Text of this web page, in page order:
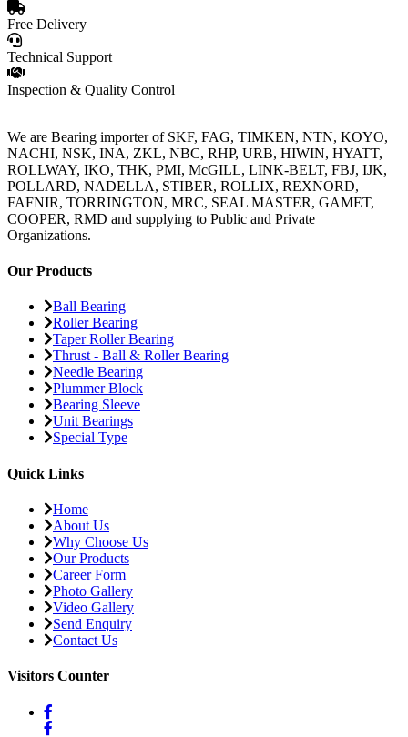
Free Delivery
Technical Support
Inspection & Quality Control
We are Bearing importer of SKF, FAG, TIMKEN, NTN, KOYO,
NACHI, NSK, INA, ZKL, NBC, RHP, URB, HIWIN, HYATT,
ROLLWAY, IKO, THK, PMI, McGILL, LINK-BELT, FBJ, IJK,
POLLARD, NADELLA, STIBER, ROLLIX, REXNORD,
FAFNIR, TORRINGTON, MRC, SEAL MASTER, GAMET,
COOPER, RMD and supplying to Public and Private
Organizations.
Our Products
Ball Bearing
Roller Bearing
Taper Roller Bearing
Thrust - Ball & Roller Bearing
Needle Bearing
Plummer Block
Bearing Sleeve
Unit Bearings
Special Type
Quick Links
Home
About Us
Why Choose Us
Our Products
Career Form
Photo Gallery
Video Gallery
Send Enquiry
Contact Us
Visitors Counter